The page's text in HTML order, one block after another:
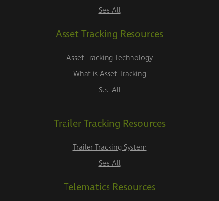
See All
Asset Tracking Resources
Asset Tracking Technology
What is Asset Tracking
See All
Trailer Tracking Resources
Trailer Tracking System
See All
Telematics Resources